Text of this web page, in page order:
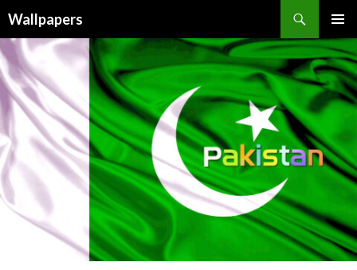
Wallpapers
MENU
TO
CONTENT